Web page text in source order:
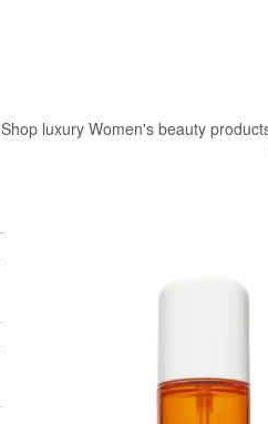
Shop luxury Women's beauty